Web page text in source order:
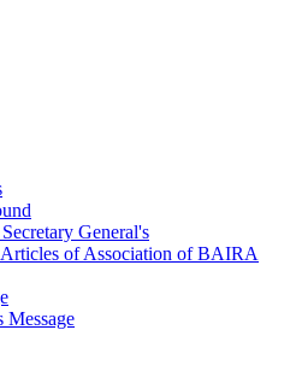
General's
of Association of BAIRA
Message